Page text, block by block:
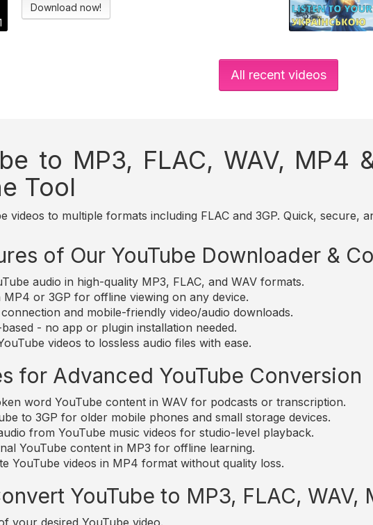
Download now!
All recent videos
to MP3, FLAC, WAV, MP4
Tool
videos to multiple formats including FLAC and 3GP. Quick, secure,
of Our YouTube Downloader &
audio in high-quality MP3, FLAC, and WAV formats.
MP4 or 3GP for offline viewing on any device.
connection and mobile-friendly video/audio downloads.
- no app or plugin installation needed.
videos to lossless audio files with ease.
for Advanced YouTube Conversion
word YouTube content in WAV for podcasts or transcription.
to 3GP for older mobile phones and small storage devices.
from YouTube music videos for studio-level playback.
YouTube content in MP3 for offline learning.
YouTube videos in MP4 format without quality loss.
YouTube to MP3, FLAC, WAV,
your desired YouTube video.